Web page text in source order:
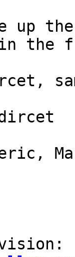
up
the